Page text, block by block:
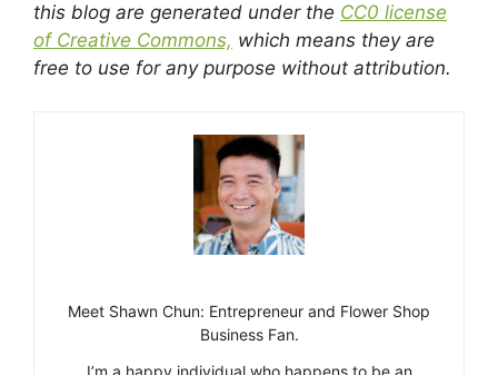
this blog are generated under the CC0 license
of Creative Commons, which means they are
free to use for any purpose without attribution.
Meet Shawn Chun: Entrepreneur and Flower Shop
Business Fan.
I’m a happy individual who happens to be an